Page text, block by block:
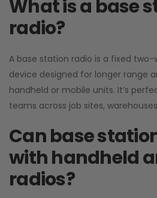
What is a base
radio?
A base station radio is a fixed
device designed for longer range
handheld or mobile units. It’s
teams across job sites,
Can base
with handheld
radios?